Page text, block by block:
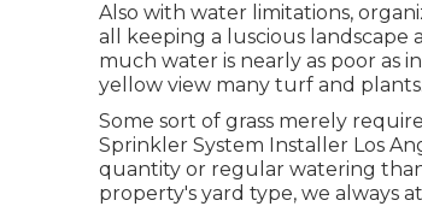
Also with water limitations,
all keeping a luscious landscape
much water is nearly as poor as
yellow view many turf and plants.
Some sort of grass merely
Sprinkler System Installer Los
quantity or regular watering
property's yard type, we always